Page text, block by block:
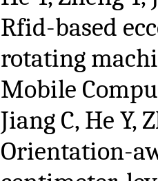
Rfid-based
rotating
Mobile
Jiang C, He Y,
Orientation-